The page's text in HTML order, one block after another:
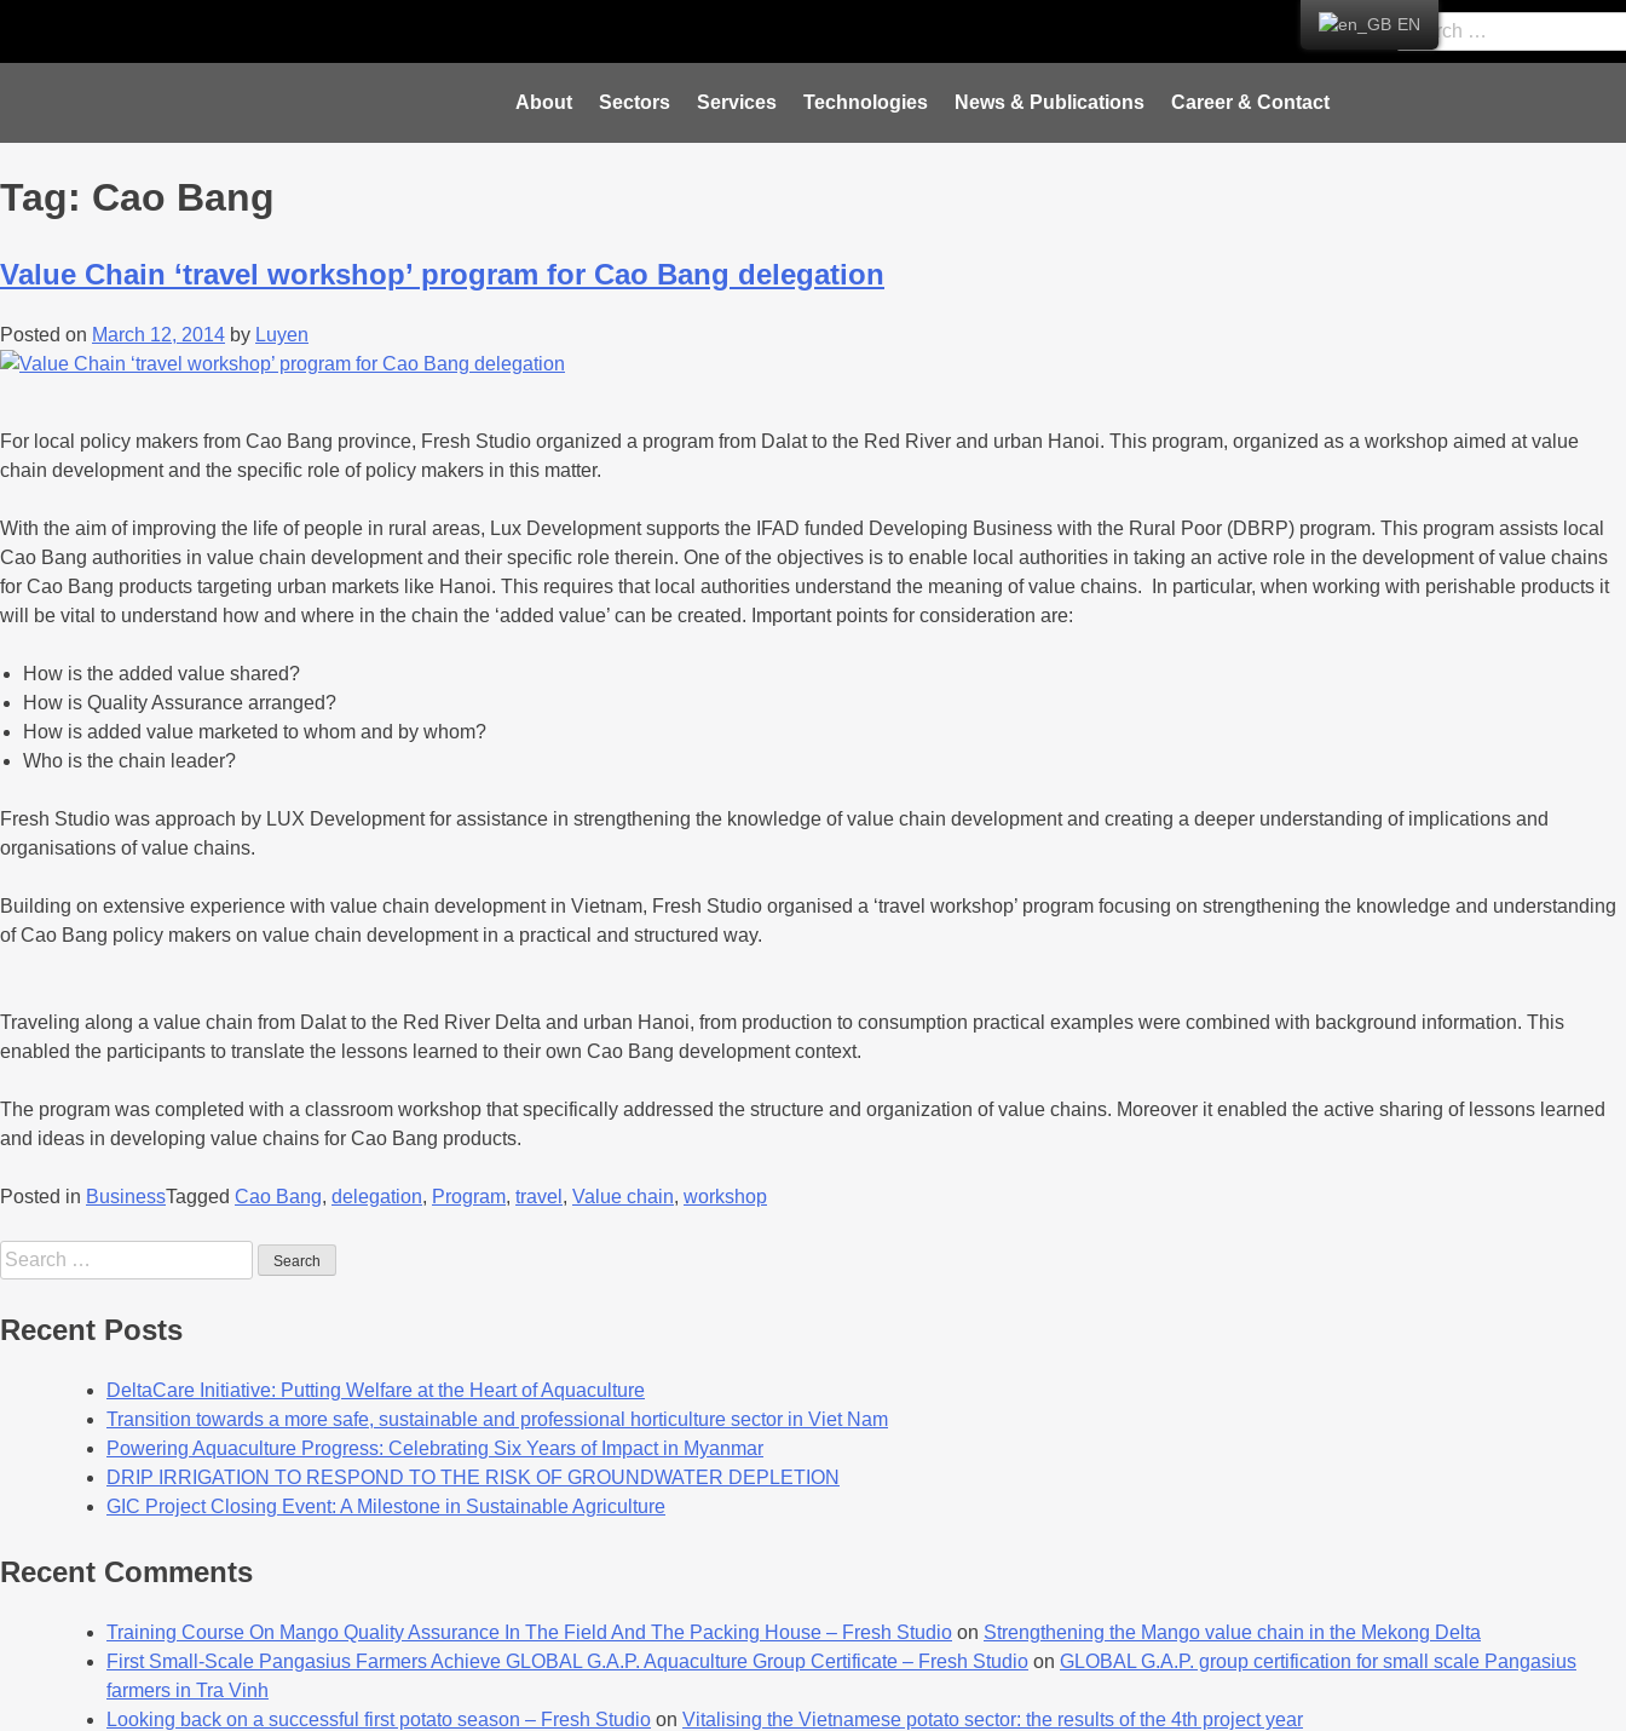
About Sectors Services Technologies News & Publications Career & Contact
Tag: Cao Bang
Value Chain ‘travel workshop’ program for Cao Bang delegation
Posted on March 12, 2014 by Luyen
For local policy makers from Cao Bang province, Fresh Studio organized a program from Dalat to the Red River and urban Hanoi. This program, organized as a workshop aimed at value
chain development and the specific role of policy makers in this matter.
With the aim of improving the life of people in rural areas, Lux Development supports the IFAD funded Developing Business with the Rural Poor (DBRP) program. This program assists local
Cao Bang authorities in value chain development and their specific role therein. One of the objectives is to enable local authorities in taking an active role in the development of value chains
for Cao Bang products targeting urban markets like Hanoi. This requires that local authorities understand the meaning of value chains. In particular, when working with perishable products it
will be vital to understand how and where in the chain the ‘added value’ can be created. Important points for consideration are:
How is the added value shared?
How is Quality Assurance arranged?
How is added value marketed to whom and by whom?
Who is the chain leader?
Fresh Studio was approach by LUX Development for assistance in strengthening the knowledge of value chain development and creating a deeper understanding of implications and
organisations of value chains.
Building on extensive experience with value chain development in Vietnam, Fresh Studio organised a ‘travel workshop’ program focusing on strengthening the knowledge and understanding
of Cao Bang policy makers on value chain development in a practical and structured way.
Traveling along a value chain from Dalat to the Red River Delta and urban Hanoi, from production to consumption practical examples were combined with background information. This
enabled the participants to translate the lessons learned to their own Cao Bang development context.
The program was completed with a classroom workshop that specifically addressed the structure and organization of value chains. Moreover it enabled the active sharing of lessons learned
and ideas in developing value chains for Cao Bang products.
Posted in BusinessTagged Cao Bang, delegation, Program, travel , Value chain, workshop
Recent Posts
DeltaCare Initiative: Putting Welfare at the Heart of Aquaculture
Transition towards a more safe, sustainable and professional horticulture sector in Viet Nam
Powering Aquaculture Progress: Celebrating Six Years of Impact in Myanmar
DRIP IRRIGATION TO RESPOND TO THE RISK OF GROUNDWATER DEPLETION
GIC Project Closing Event: A Milestone in Sustainable Agriculture
Recent Comments
Training Course On Mango Quality Assurance In The Field And The Packing House – Fresh Studio on Strengthening the Mango value chain in the Mekong Delta
First Small-Scale Pangasius Farmers Achieve GLOBAL G.A.P. Aquaculture Group Certificate – Fresh Studio on GLOBAL G.A.P. group certification for small scale Pangasius
farmers in Tra Vinh
Looking back on a successful first potato season – Fresh Studio on Vitalising the Vietnamese potato sector: the results of the 4th project year
EN